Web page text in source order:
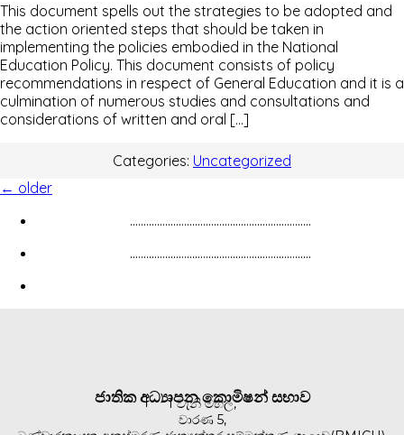
This document spells out the strategies to be adopted and
the action oriented steps that should be taken in
implementing the policies embodied in the National
Education Policy. This document consists of policy
recommendations in respect of General Education and it is a
culmination of numerous studies and consultations and
considerations of written and oral […]
Categories: Uncategorized
← older
...................................................................
...................................................................
ජාතික අධ්‍යාපන කොමිෂන් සභාව
1 වැනි මහල,
වාරණ 5,